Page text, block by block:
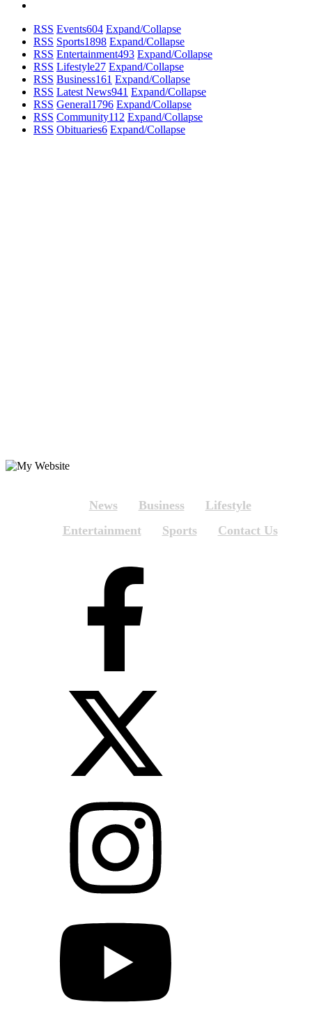
RSS Events604 Expand/Collapse
RSS Sports1898 Expand/Collapse
RSS Entertainment493 Expand/Collapse
RSS Lifestyle27 Expand/Collapse
RSS Business161 Expand/Collapse
RSS Latest News941 Expand/Collapse
RSS General1796 Expand/Collapse
RSS Community112 Expand/Collapse
RSS Obituaries6 Expand/Collapse
News Business
Lifestyle
Entertainment
Sports Contact Us